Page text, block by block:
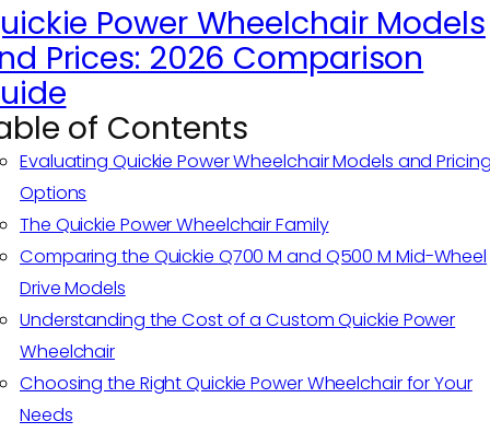
Power Wheelchair Models
Prices: 2026 Comparison
of Contents
Evaluating Quickie Power Wheelchair Models and
Options
The Quickie Power Wheelchair Family
Comparing the Quickie Q700 M and Q500 M Mid-Wheel
Drive Models
Understanding the Cost of a Custom Quickie Power
Wheelchair
Choosing the Right Quickie Power Wheelchair for Your
Needs